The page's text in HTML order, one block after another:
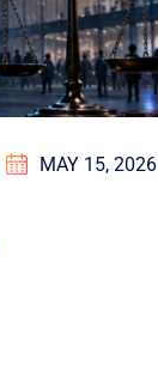
MAY 15, 2026